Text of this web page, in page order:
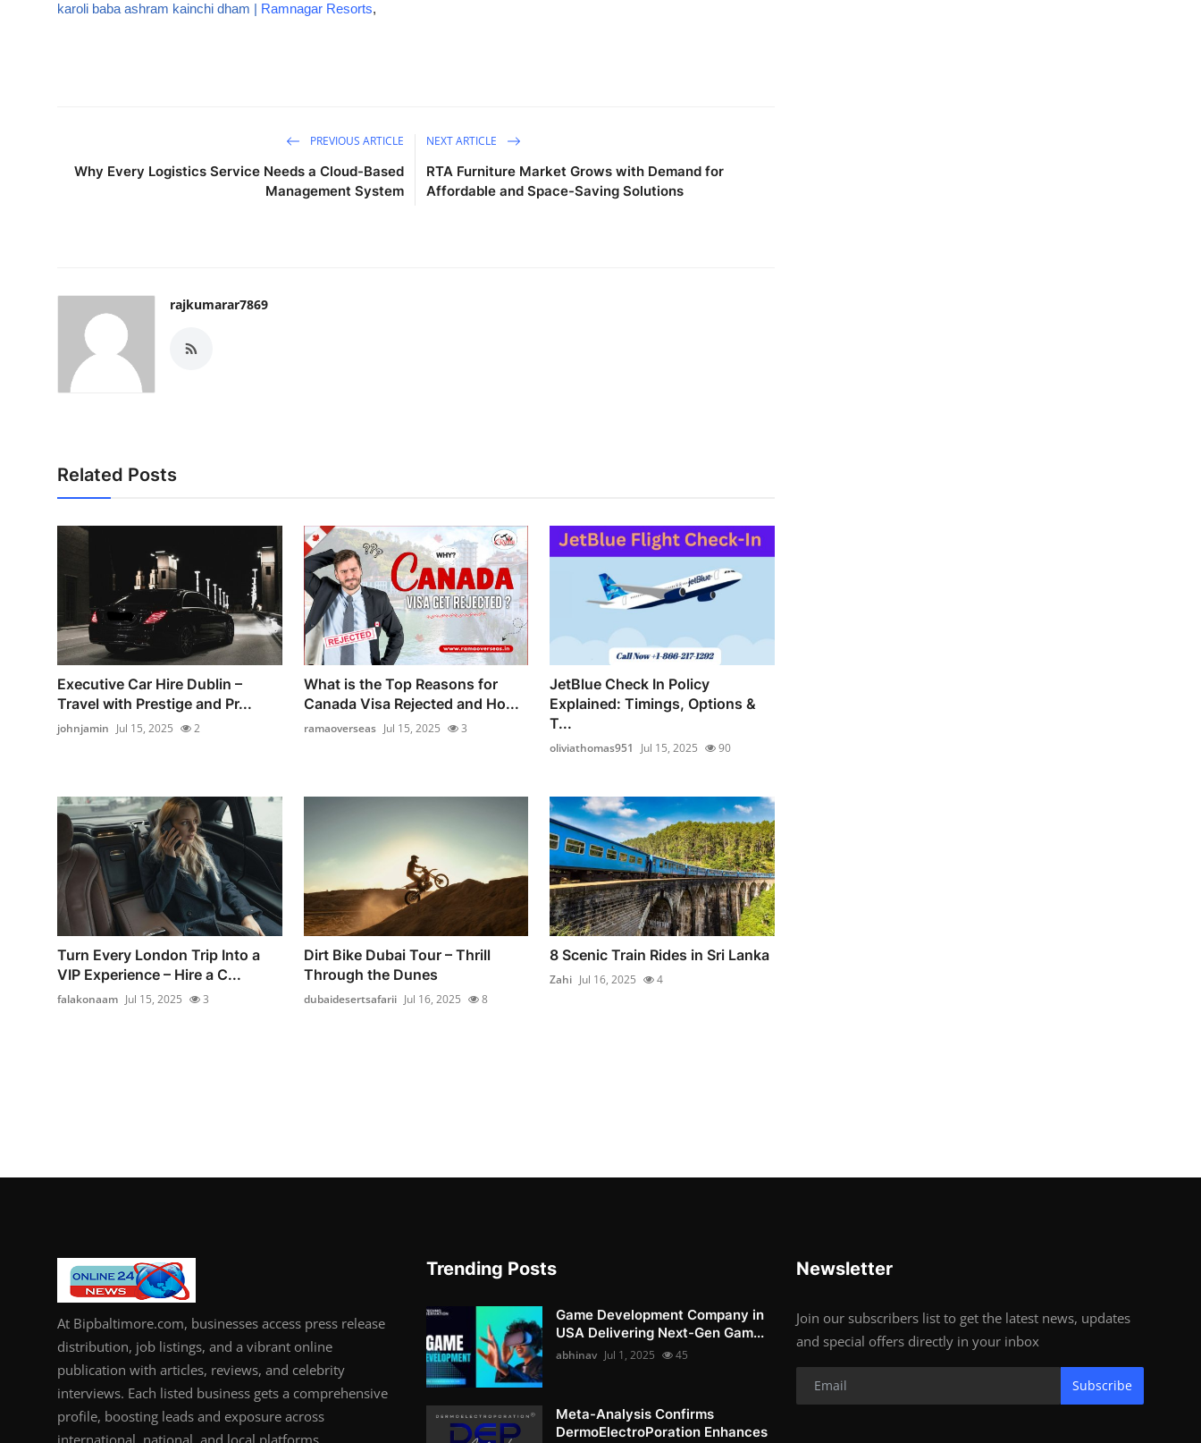
karoli baba ashram kainchi dham
Ramnagar Resorts,
PREVIOUS ARTICLE
Why Every Logistics Service Needs a Cloud-Based
Management System
NEXT ARTICLE
RTA Furniture Market Grows with Demand for
Affordable and Space-Saving Solutions
rajkumarar7869
Related Posts
Executive Car Hire Dublin –
Travel with Prestige and Pr...
johnjamin Jul 15, 2025 2
What is the Top Reasons for
Canada Visa Rejected and Ho...
ramaoverseas Jul 15, 2025 3
JetBlue Check In Policy
Explained: Timings, Options &
T...
oliviathomas951 Jul 15, 2025 90
Turn Every London Trip Into a
VIP Experience – Hire a C...
falakonaam Jul 15, 2025 3
Dirt Bike Dubai Tour – Thrill
Through the Dunes
dubaidesertsafarii Jul 16, 2025 8
8 Scenic Train Rides in Sri Lanka
Zahi Jul 16, 2025 4
At Bipbaltimore.com, businesses access press release
distribution, job listings, and a vibrant online
publication with articles, reviews, and celebrity
interviews. Each listed business gets a comprehensive
profile, boosting leads and exposure across
international, national, and local platforms.
Trending Posts
Game Development Company in
USA Delivering Next-Gen Gam...
abhinav Jul 1, 2025 45
Meta-Analysis Confirms
DermoElectroPoration Enhances
Newsletter
Join our subscribers list to get the latest news, updates
and special offers directly in your inbox
Subscribe